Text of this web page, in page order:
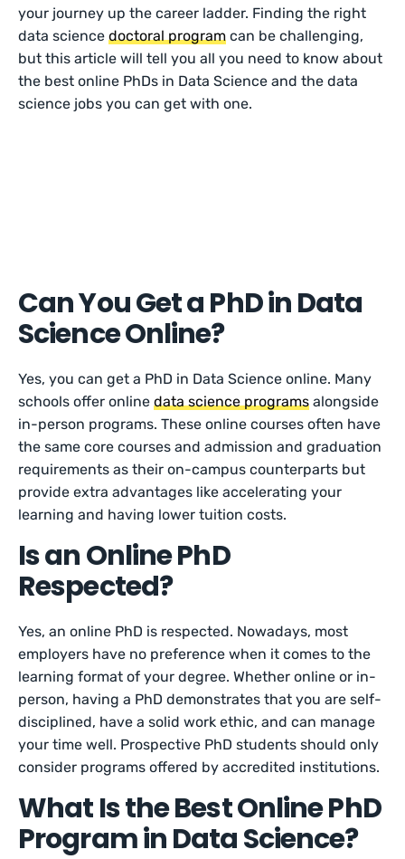
your journey up the career ladder. Finding the right
data sciencedoctoral program can be challenging,
but this article will tell you all you need to know about
the best online PhDs in Data Science and the data
science jobs you can get with one.
Can You Get a PhD in Data
Science Online?
Yes, you can get a PhD in Data Science online. Many
schools offer onlinedata science programs alongside
in-person programs. These online courses often have
the same core courses and admission and graduation
requirements as their on-campus counterparts but
provide extra advantages like accelerating your
learning and having lower tuition costs.
Is an Online PhD
Respected?
Yes, an online PhD is respected. Nowadays, most
employers have no preference when it comes to the
learning format of your degree. Whether online or in-
person, having a PhD demonstrates that you are self-
disciplined, have a solid work ethic, and can manage
your time well. Prospective PhD students should only
consider programs offered by accredited institutions.
What Is the Best Online PhD
Program in Data Science?